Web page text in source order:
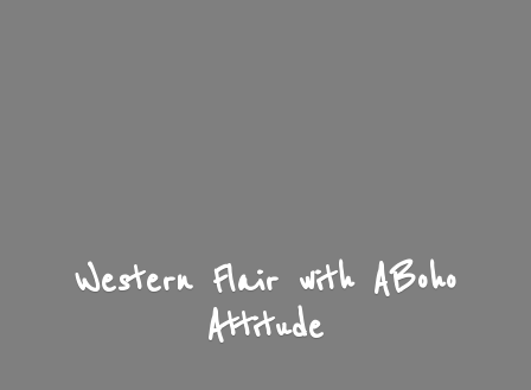
Western Flair with ABoho
Attitude